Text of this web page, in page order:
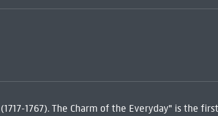
1767). The Charm of the Everyday" is the